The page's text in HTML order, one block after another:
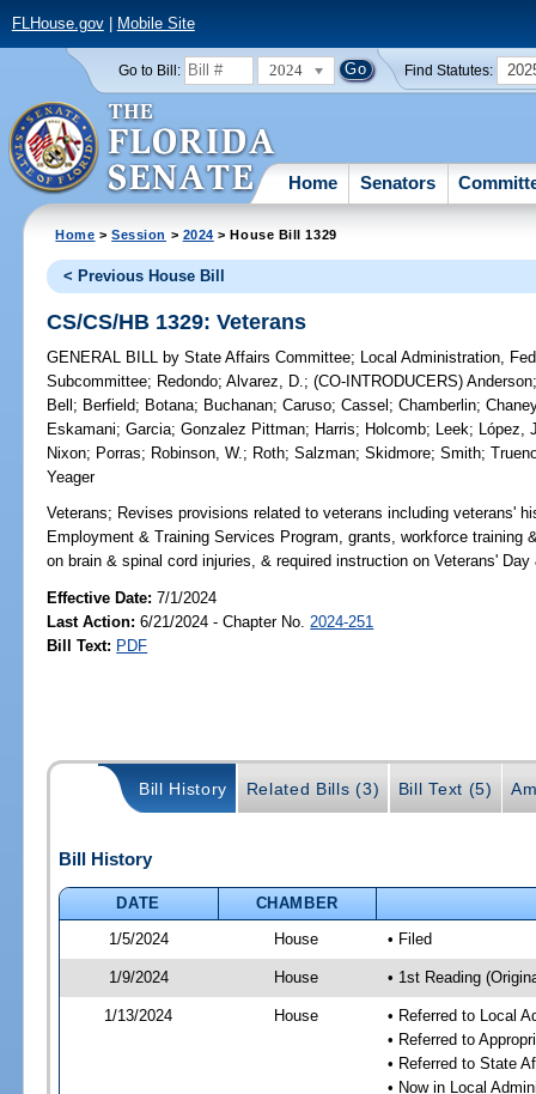
FLHouse.gov| Mobile Site
Go to Bill: 2024 Find Statutes:
Home Senators
Home >Session > 2024 > House Bill 1329
< Previous House Bill
CS/CS/HB 1329: Veterans
GENERAL BILL by State Affairs Committee; Local Administration,
Subcommittee; Redondo;Alvarez, D.;(CO-INTRODUCERS)Anderson
Bell ; Berfield; Botana; Buchanan;Caruso;Cassel ;Chamberlin;
Eskamani;Garcia;Gonzalez Pittman; Harris; Holcomb; Leek; López,
Nixon; Porras; Robinson, W.; Roth;Salzman;Skidmore;Smith;
Yeager
Veterans; Revises provisions related to veterans including veterans'
Employment & Training Services Program, grants, workforce
on brain & spinal cord injuries, & required instruction on Veterans'
Effective Date:7/1/2024
Last Action: 6/21/2024 - Chapter No. 2024-251
Bill Text: PDF
Bill History Related Bills (3) Bill Text (5)
Bill History
DATE
CHAMBER
1/5/2024
House • Filed
1/9/2024 House • 1st Reading
1/13/2024 House
• Referred to Local
• Referred to
• Referred to State
• Now in Local